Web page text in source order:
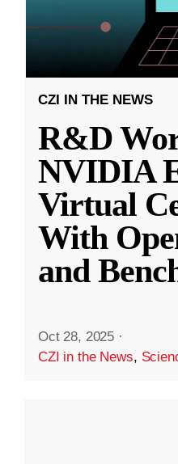
CZI IN THE NEWS
R&D
NVIDIA
Virtual
With
and
Oct 28, 2025 ·
CZI in the News,